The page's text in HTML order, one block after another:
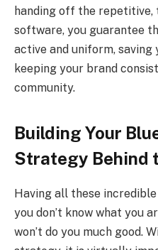
handing off the
software, you guarantee
active and uniform, saving
keeping your brand
community.
Building Your
Strategy Behind
Having all these
you don’t know what you
won’t do you much good.